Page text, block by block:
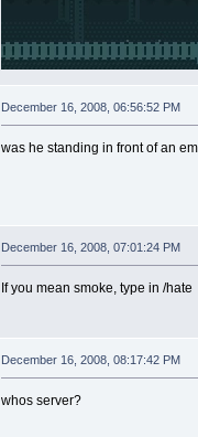
December 16, 2008, 06:56:52 PM
was he standing in front of an
December 16, 2008, 07:01:24 PM
If you mean smoke, type in /hate
December 16, 2008, 08:17:42 PM
whos server?